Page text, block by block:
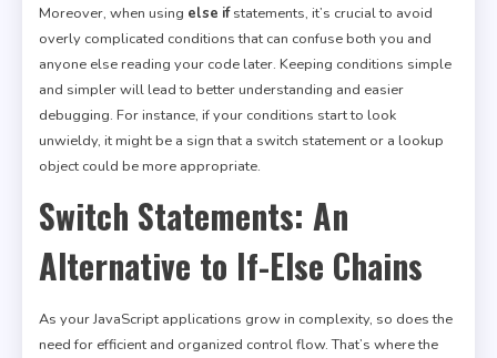
Moreover, when using else ifstatements, it’s crucial to avoid
overly complicated conditions that can confuse both you and
anyone else reading your code later. Keeping conditions simple
and simpler will lead to better understanding and easier
debugging. For instance, if your conditions start to look
unwieldy, it might be a sign that a switch statement or a lookup
object could be more appropriate.
Switch Statements: An
Alternative to If-Else Chains
As your JavaScript applications grow in complexity, so does the
need for efficient and organized control flow. That’s where the